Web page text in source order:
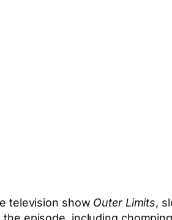
television show Outer Limits,